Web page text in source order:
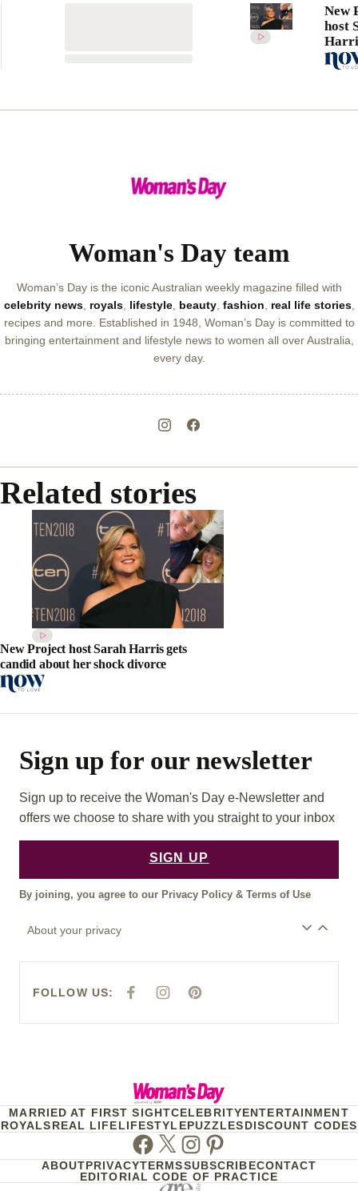
New
host
her
Woman's Day team
Woman’s Day is the iconic Australian weekly magazine filled with
celebrity news, royals, lifestyle, beauty, fashion, real life stories,
recipes and more. Established in 1948, Woman’s Day is committed to
bringing entertainment and lifestyle news to women all over Australia,
every day.
Related stories
New Project host Sarah Harris gets
candid about her shock divorce
Sign up for our newsletter
Sign up to receive the Woman's Day e-Newsletter and
offers we choose to share with you straight to your inbox
SIGN UP
By joining, you agree to our Privacy Policy & Terms of Use
About your privacy
FOLLOW US:
F
E
I
T
P
T
MARRIED AT FIRST SIGHTCELEBRITYENTERTAINMENT
ROYALSREAL LIFELIFESTYLEPUZZLESDISCOUNT CODES
Facebook
TwitterInstagram
Pinterest
ABOUTPRIVACYTERMSSUBSCRIBECONTACT
EDITORIAL CODE OF PRACTICE